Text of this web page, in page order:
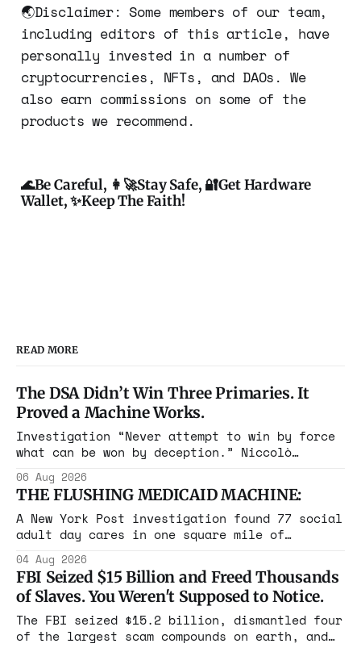
🌏Disclaimer: Some members of our team,
including editors of this article, have
personally invested in a number of
cryptocurrencies, NFTs, and DAOs. We
also earn commissions on some of the
products we recommend.
🌊Be Careful, 👩‍🚀Stay Safe, 🔐Get Hardware
Wallet, ✨Keep The Faith!
READ MORE
The DSA Didn’t Win Three Primaries. It
Proved a Machine Works.
Investigation “Never attempt to win by force
what can be won by deception.” Niccolò
Maine, Colorado, New York. The same apparatus
that took the city in June ran the same play
in four states this summer. Three more
socialist wins. The pattern is now the
06 Aug 2026
THE FLUSHING MEDICAID MACHINE:
A New York Post investigation found 77 social
adult day cares in one square mile of
year. Reporters walked in and found empty
rooms. Federal prosecutors have already
charged one operation. The state charged the
rest with nothing.
04 Aug 2026
FBI Seized $15 Billion and Freed Thousands
of Slaves. You Weren't Supposed to Notice.
The FBI seized $15.2 billion, dismantled four
of the largest scam compounds on earth, and